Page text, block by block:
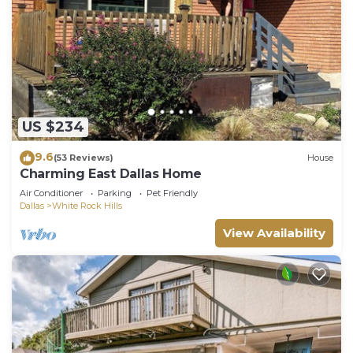
time, they will be thrown away.
• There will be a $250 fine per night for exceeding
our guest max.
• Please note that while our pool is generally
crystal clear year round, no refunds will be given if
the pool is unusable during your stay. Some things
are just outside of our control.
• Use of the pool/spa is done at your own risk and
you agree to hold Hosts harmless.
By booking this home, you are agreeing to these
house rules and you agree to hold yourself liable
US $234
9.6(53 Reviews) House
Charming East Dallas Home
Air Conditioner Parking
Pet Friendly
Dallas
White Rock Hills
View Availability